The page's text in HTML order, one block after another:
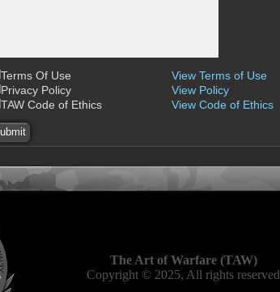
Terms Of Use
View Terms of Use
Privacy Policy
View Policy
TAW Code of Ethics
View Code of Ethics
The Art of Warfare (TAW)
Copyright © 2025, All rights reserved